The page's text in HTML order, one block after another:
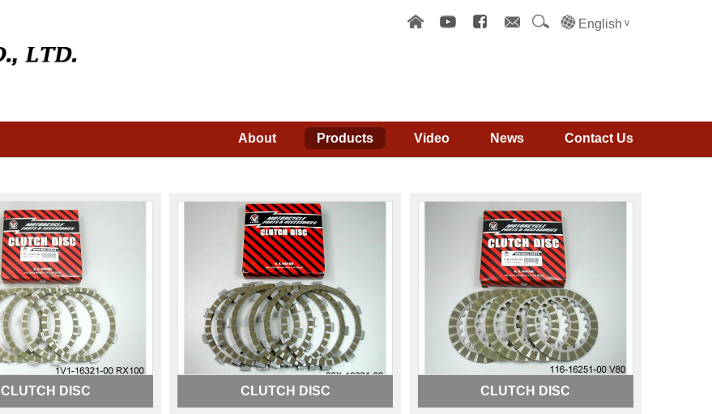
English
About Products Video News Contact Us
CLUTCH DISC CLUTCH DISC CLUTCH DISC